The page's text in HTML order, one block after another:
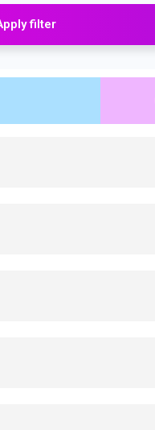
filter